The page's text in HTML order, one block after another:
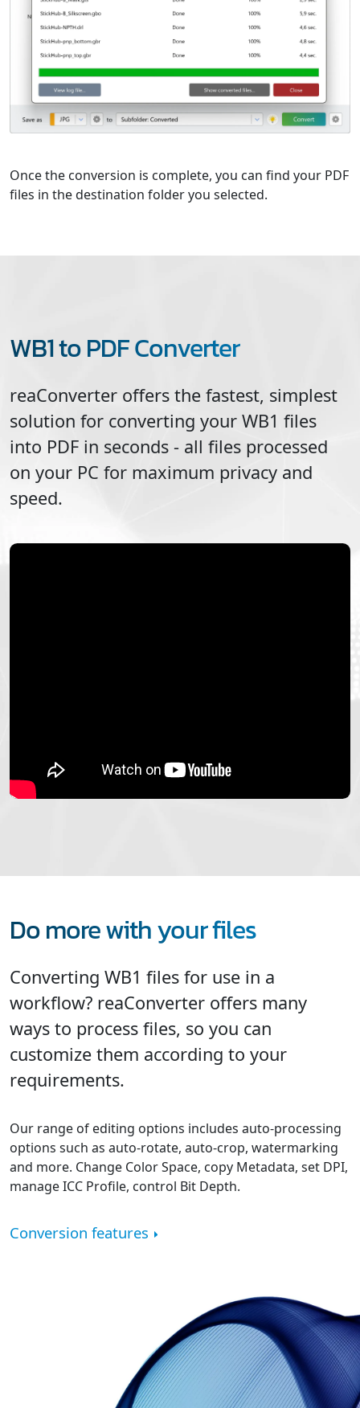
Once the conversion is complete, you can find your PDF
files in the destination folder you selected.
WB1 to PDF Converter
reaConverter offers the fastest, simplest
solution for converting your WB1 files
into PDF in seconds - all files processed
on your PC for maximum privacy and
speed.
Do more with your files
Converting WB1 files for use in a
workflow? reaConverter offers many
ways to process files, so you can
customize them according to your
requirements.
Our range of editing options includes auto-processing
options such as auto-rotate, auto-crop, watermarking
and more. Change Color Space, copy Metadata, set DPI,
manage ICC Profile, control Bit Depth.
Conversion features